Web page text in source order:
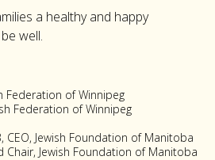
a healthy and happy
well.
Federation of Winnipeg
Federation of Winnipeg
CEO, Jewish Foundation of Manitoba
Chair, Jewish Foundation of Manitoba